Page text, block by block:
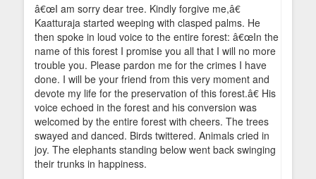
â€œI am sorry dear tree. Kindly forgive me,â€
Kaatturaja started weeping with clasped palms. He
then spoke in loud voice to the entire forest: â€œIn the
name of this forest I promise you all that I will no more
trouble you. Please pardon me for the crimes I have
done. I will be your friend from this very moment and
devote my life for the preservation of this forest.â€ His
voice echoed in the forest and his conversion was
welcomed by the entire forest with cheers. The trees
swayed and danced. Birds twittered. Animals cried in
joy. The elephants standing below went back swinging
their trunks in happiness.